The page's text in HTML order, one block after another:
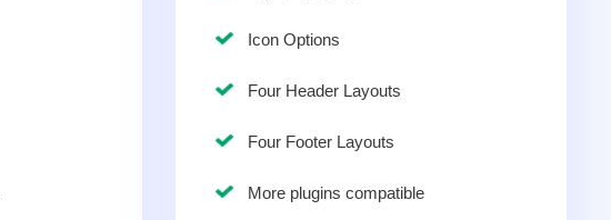
Icon Options
Four Header Layouts
Four Footer Layouts
More plugins compatible